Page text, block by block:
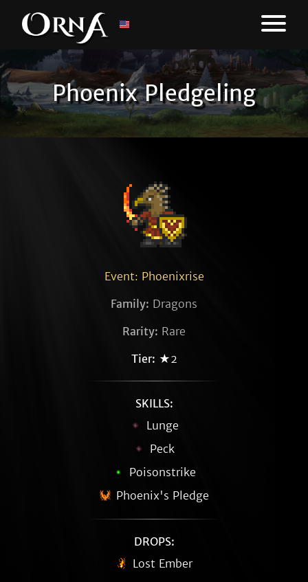
Phoenix Pledgeling
Event: Phoenixrise
Family: Dragons
Rarity: Rare
Tier: ★2
SKILLS:
Lunge
Peck
Poisonstrike
Phoenix's Pledge
DROPS:
Lost Ember